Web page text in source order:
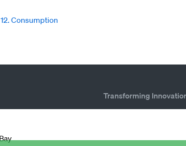
12. Consumption
Transforming